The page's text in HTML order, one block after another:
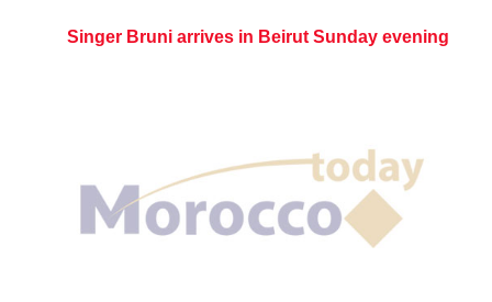
Singer Bruni arrives in Beirut Sunday evening